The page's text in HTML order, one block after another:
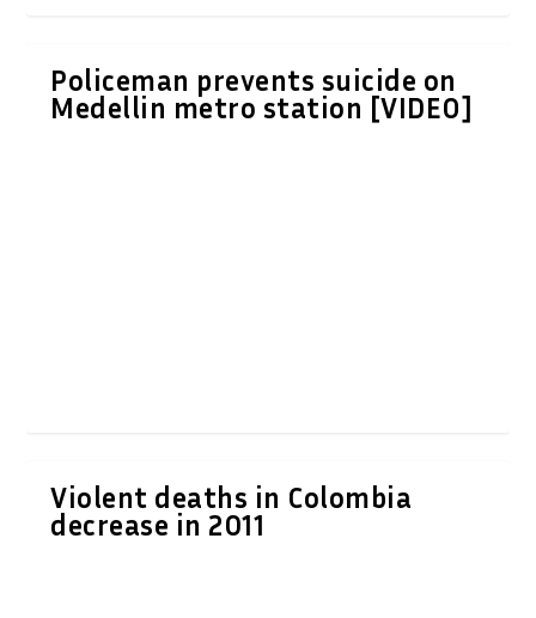
Policeman prevents suicide on
Medellin metro station [VIDEO]
Violent deaths in Colombia
decrease in 2011